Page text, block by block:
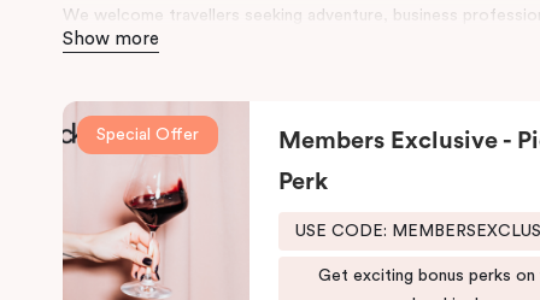
We welcome travellers seeking adventure, business
space atVeriu Broadway Sydney Hotel
exposed industrial features with modern, loft-inspired design.
leisure and business stays.
Located close to the University of Sydney, Royal Prince
Shopping Centre, the hotel also provides easy access to
Show more
Special Offer
Members Exclusive -
Perk
USE CODE:
Get exciting bonus perks on